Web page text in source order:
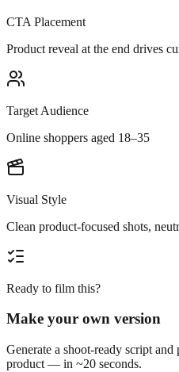
CTA Placement
Product reveal at the end drives
Target Audience
Online shoppers aged 18–35
Visual Style
Clean product-focused shots,
Ready to film this?
Make your own version
Generate a shoot-ready script
product — in ~20 seconds.